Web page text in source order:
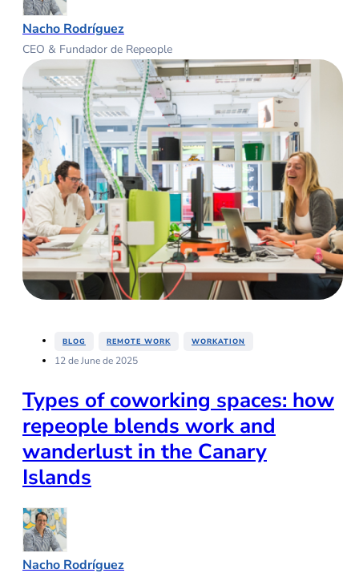
Nacho Rodríguez
CEO & Fundador de Repeople
BLOG REMOTE WORK WORKATION
12 de June de 2025
Types of coworking spaces: how
repeople blends work and
wanderlust in the Canary
Islands
Nacho Rodríguez